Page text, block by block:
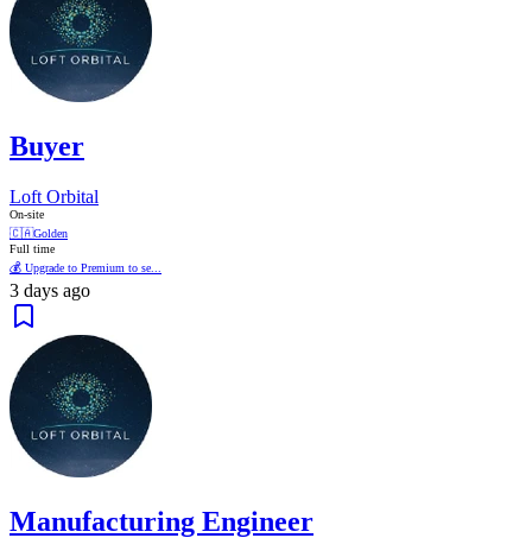
Buyer
Loft Orbital
On-site
🇨🇦Golden
Full time
💰 Upgrade to Premium to se...
3 days ago
Manufacturing Engineer